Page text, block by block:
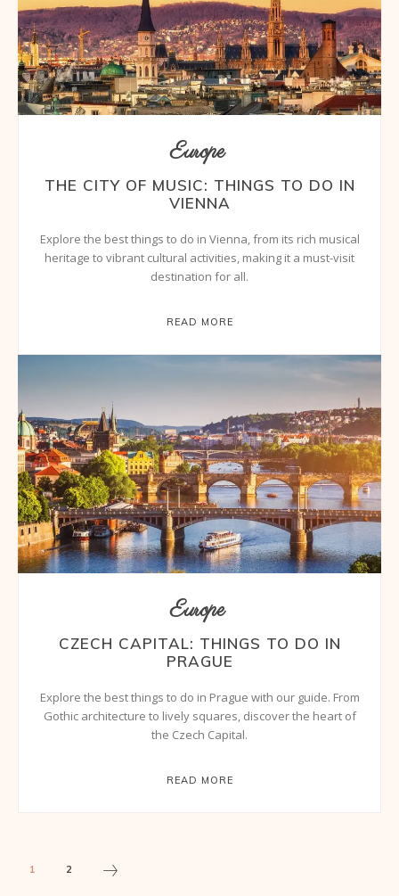
Europe
THE CITY OF MUSIC: THINGS TO DO IN
VIENNA
Explore the best things to do in Vienna, from its rich musical
heritage to vibrant cultural activities, making it a must-visit
destination for all.
READ MORE
Europe
CZECH CAPITAL: THINGS TO DO IN
PRAGUE
Explore the best things to do in Prague with our guide. From
Gothic architecture to lively squares, discover the heart of
the Czech Capital.
READ MORE
1 2